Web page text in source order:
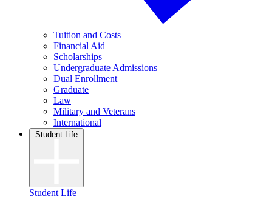
Tuition and Costs
Financial Aid
Scholarships
Undergraduate Admissions
Dual Enrollment
Graduate
Law
Military and Veterans
International
Student Life
Student Life